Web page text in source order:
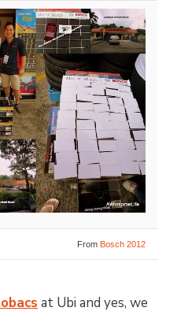
From Bosch 2012
at Ubi and yes, we